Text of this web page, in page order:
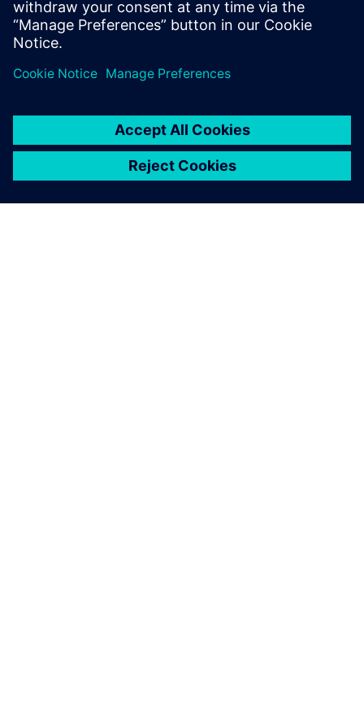
generated, high-quality RTL. All design steps are
detailed.